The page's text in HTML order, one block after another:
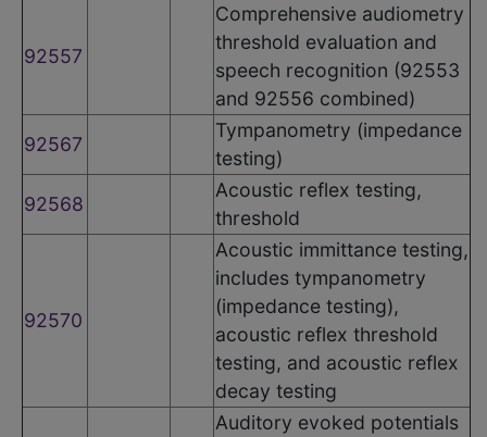
92557
Comprehensive audiometry
threshold evaluation and
speech recognition (92553
and 92556 combined)
92567
Tympanometry (impedance
testing)
92568
Acoustic reflex testing,
threshold
92570
Acoustic immittance testing,
includes tympanometry
(impedance testing),
acoustic reflex threshold
testing, and acoustic reflex
decay testing
Auditory evoked potentials